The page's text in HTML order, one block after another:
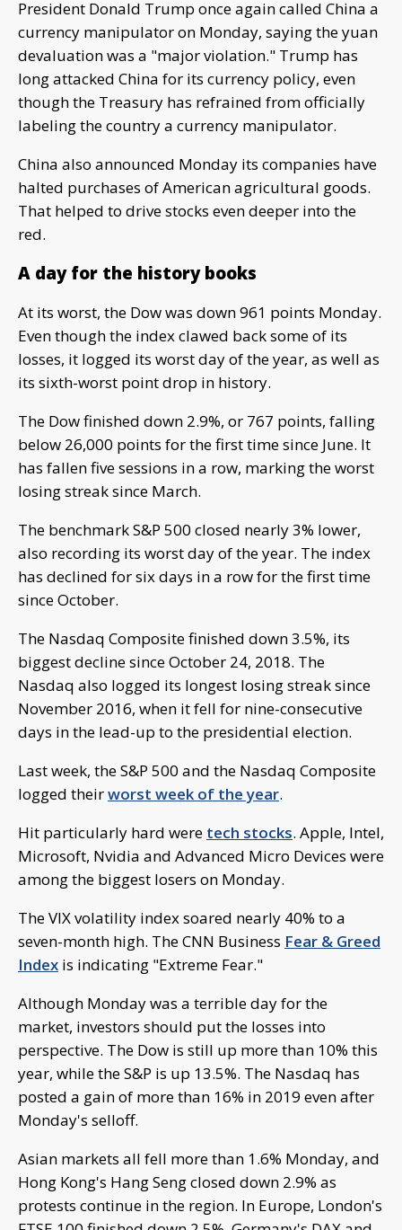
President Donald Trump once again called China a
currency manipulator on Monday, saying the yuan
devaluation was a "major violation." Trump has
long attacked China for its currency policy, even
though the Treasury has refrained from officially
labeling the country a currency manipulator.
China also announced Monday its companies have
halted purchases of American agricultural goods.
That helped to drive stocks even deeper into the
red.
A day for the history books
At its worst, the Dow was down 961 points Monday.
Even though the index clawed back some of its
losses, it logged its worst day of the year, as well as
its sixth-worst point drop in history.
The Dow finished down 2.9%, or 767 points, falling
below 26,000 points for the first time since June. It
has fallen five sessions in a row, marking the worst
losing streak since March.
The benchmark S&P 500 closed nearly 3% lower,
also recording its worst day of the year. The index
has declined for six days in a row for the first time
since October.
The Nasdaq Composite finished down 3.5%, its
biggest decline since October 24, 2018. The
Nasdaq also logged its longest losing streak since
November 2016, when it fell for nine-consecutive
days in the lead-up to the presidential election.
Last week, the S&P 500 and the Nasdaq Composite
logged theirworst week of the year.
Hit particularly hard were tech stocks. Apple, Intel,
Microsoft, Nvidia and Advanced Micro Devices were
among the biggest losers on Monday.
The VIX volatility index soared nearly 40% to a
seven-month high. The CNN Business Fear & Greed
Index is indicating "Extreme Fear."
Although Monday was a terrible day for the
market, investors should put the losses into
perspective. The Dow is still up more than 10% this
year, while the S&P is up 13.5%. The Nasdaq has
posted a gain of more than 16% in 2019 even after
Monday's selloff.
Asian markets all fell more than 1.6% Monday, and
Hong Kong's Hang Seng closed down 2.9% as
protests continue in the region. In Europe, London's